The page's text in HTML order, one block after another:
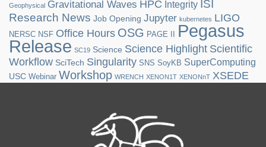
Geophysical Gravitational Waves HPC Integrity ISI
Research News Job Opening Jupyter kubernetes LIGO
NERSC NSF Office Hours OSG PAGE II Pegasus
Release SC19 Science Science Highlight Scientific
Workflow SciTech Singularity SNS SoyKB SuperComputing
USC Webinar Workshop WRENCH XENON1T XENONnT XSEDE